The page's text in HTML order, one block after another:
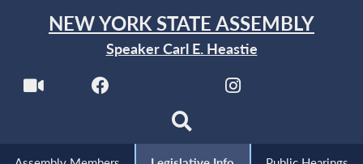
NEW YORK STATE ASSEMBLY
Speaker Carl E. Heastie